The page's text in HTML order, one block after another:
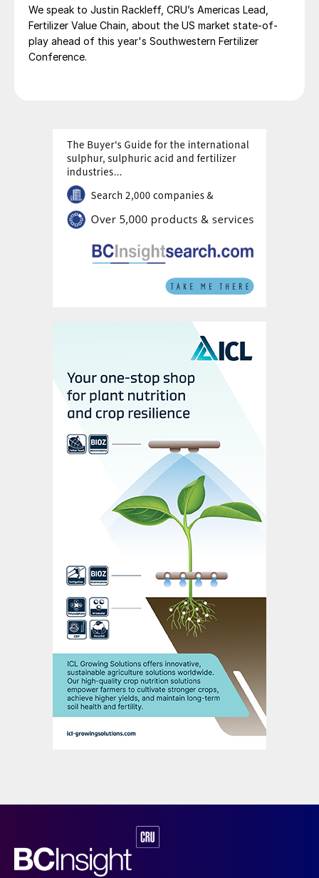
relatively sluggish since 2013, compared to
the 4-7 percent growth rates seen in the
years following the 2008 financial crisis.
Global seaborne trade in bulk commodities
has risen every year this century – except
for 2009 and 2015 – to reach a record level
of 5.2 billion tonnes in 2018
Weak freight rates of recent years are
therefore not linked to a lack demand.
Instead, the oversupply of vessels has been
extraordinary rate between 2008 and 2013
but has moderated since. Although shipping
capacity still grew by 2.6 percent in 2019,
the upward trend, with the exception of
2017, has slowed year-on-year since 2011.
For bulk carriers, world tonnages on order
have also slid from above 150,000 dwt in
2016 to below 50,000 dwt last year.
There’s also an expectation that
uneconomic vessels will be demolished in
reaction to the introduction of IMO 2020
Vessel oversupply and scrappage
The delivery of new ships into a market
already at over capacity will make
increased scrapping of vessels necessary.
Much of the scrapping activity in recent
years has been driven by the obsolescence
of Panamax ships. However, this process
measure of container capacity – was
scrapped in 2016. The following year,
We speak to Justin Rackleff, CRU’s Americas Lead,
Fertilizer Value Chain, about the US market state-of-
play ahead of this year's Southwestern Fertilizer
Conference.